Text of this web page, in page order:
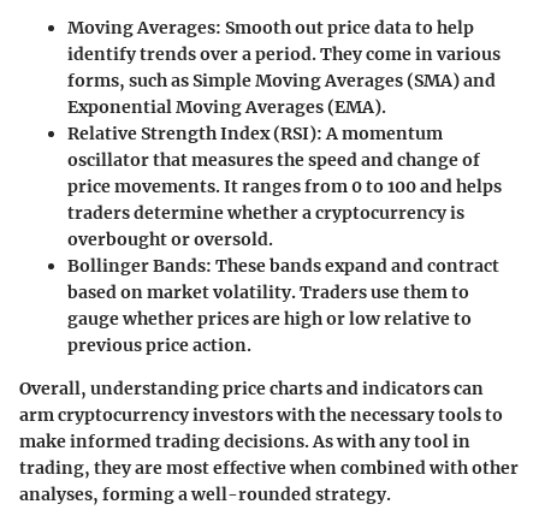
Moving Averages: Smooth out price data to help
identify trends over a period. They come in various
forms, such as Simple Moving Averages (SMA) and
Exponential Moving Averages (EMA).
Relative Strength Index (RSI): A momentum
oscillator that measures the speed and change of
price movements. It ranges from 0 to 100 and helps
traders determine whether a cryptocurrency is
overbought or oversold.
Bollinger Bands: These bands expand and contract
based on market volatility. Traders use them to
gauge whether prices are high or low relative to
previous price action.
Overall, understanding price charts and indicators can
arm cryptocurrency investors with the necessary tools to
make informed trading decisions. As with any tool in
trading, they are most effective when combined with other
analyses, forming a well-rounded strategy.